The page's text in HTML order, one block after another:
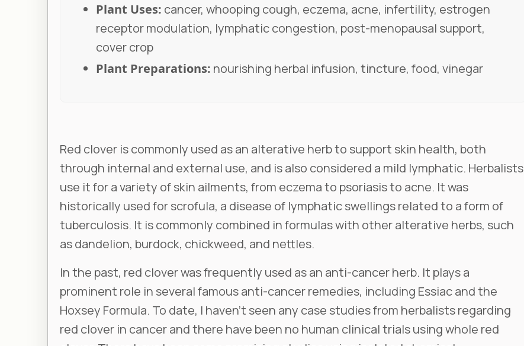
Plant Uses: cancer, whooping cough, eczema, acne, infertility, estrogen
receptor modulation, lymphatic congestion, post-menopausal support,
cover crop
Plant Preparations: nourishing herbal infusion, tincture, food, vinegar
Red clover is commonly used as an alterative herb to support skin health, both
through internal and external use, and is also considered a mild lymphatic. Herbalists
use it for a variety of skin ailments, from eczema to psoriasis to acne. It was
historically used for scrofula, a disease of lymphatic swellings related to a form of
tuberculosis. It is commonly combined in formulas with other alterative herbs, such
as dandelion, burdock, chickweed, and nettles.
In the past, red clover was frequently used as an anti-cancer herb. It plays a
prominent role in several famous anti-cancer remedies, including Essiac and the
Hoxsey Formula. To date, I haven’t seen any case studies from herbalists regarding
red clover in cancer and there have been no human clinical trials using whole red